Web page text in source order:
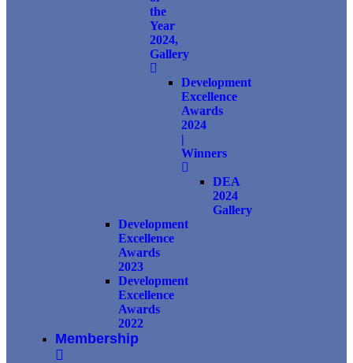
the
Year
2024,
Gallery
Development
Excellence
Awards
2024
|
Winners
DEA
2024
Gallery
Development
Excellence
Awards
2023
Development
Excellence
Awards
2022
Membership